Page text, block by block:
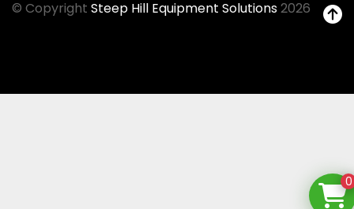
© Copyright Steep Hill Equipment Solutions2026
0